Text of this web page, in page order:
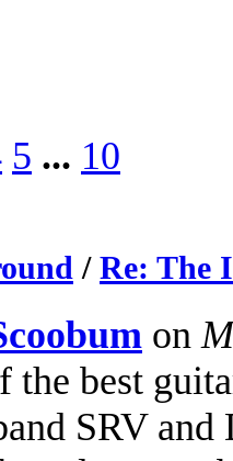
5 ... 10
/ Re: The
on
the best
SRV